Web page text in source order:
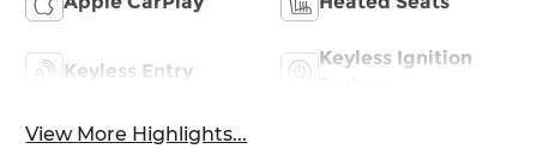
Keyless Entry
Keyless Ignition
View More Highlights...